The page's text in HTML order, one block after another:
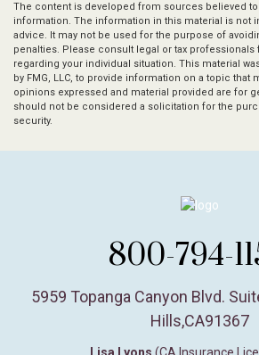
The content is developed from sources believed
information. The information in this material is not
advice. It may not be used for the purpose of
penalties. Please consult legal or tax
regarding your individual situation. This material
by FMG, LLC, to provide information on a topic that
opinions expressed and material provided are for
should not be considered a solicitation for the
security.
800-794-
5959 Topanga Canyon Blvd.
Hills,CA91367